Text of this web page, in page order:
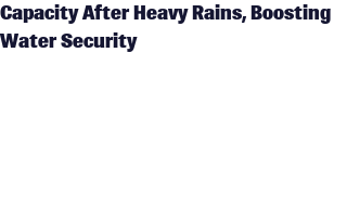
Capacity After Heavy Rains, Boosting
Water Security